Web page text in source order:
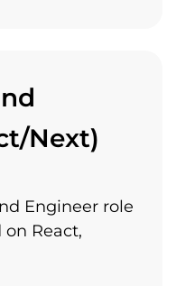
Next)
Engineer role
React,